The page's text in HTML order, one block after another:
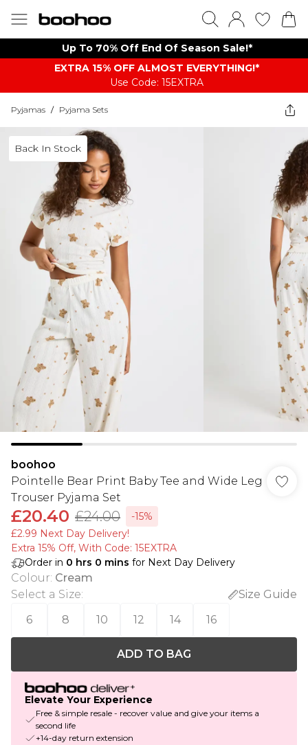
Up To 70% Off End Of Season Sale!*
EXTRA 15% OFF ALMOST EVERYTHING​​​!*
Use Code: 15EXTRA
Pyjamas / Pyjama Sets
Back In Stock
boohoo
Pointelle Bear Print Baby Tee and Wide Leg
Trouser Pyjama Set
£20.40 £24.00
-15%
£2.99 Next Day Delivery!
Extra 15% Off, With Code: 15EXTRA​
Order in 0 hrs 0 mins for Next Day Delivery
Colour: Cream
Select a Size:
Size Guide
6
8 10 12 14 16
ADD TO BAG
Elevate Your Experience
Free & simple resale - recover value and give your items a
second life
+14-day return extension